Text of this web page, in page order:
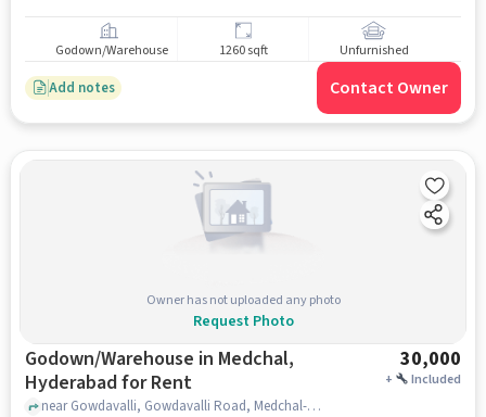
Godown/Warehouse 1260 sqft Unfurnished
Add notes Contact Owner
Owner has not uploaded any photo
Request Photo
Godown/Warehouse in Medchal,
Hyderabad for Rent
30,000
+ Included
near Gowdavalli, Gowdavalli Road, Medchal-Malkajgiri, Medchal, hyderabad